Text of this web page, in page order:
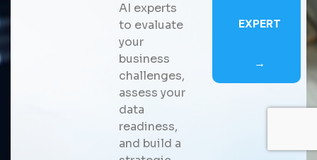
AI experts
to evaluate
your
business
challenges,
assess your
data
readiness,
and build a
EXPERT
→